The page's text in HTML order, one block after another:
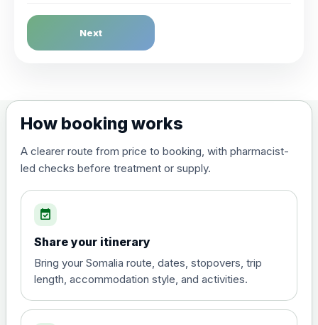
Dengue Fever
Choose the option below.
(live, attenuated)
Diphtheria, Tetanus & Polio (Combined)
Choose the option below.
poliomyelitis vaccine ,
inactivated
£20.00
Next
How booking works
A clearer route from price to booking, with pharmacist-
led checks before treatment or supply.
event_available
Share your itinerary
Bring your Somalia route, dates, stopovers, trip
length, accommodation style, and activities.